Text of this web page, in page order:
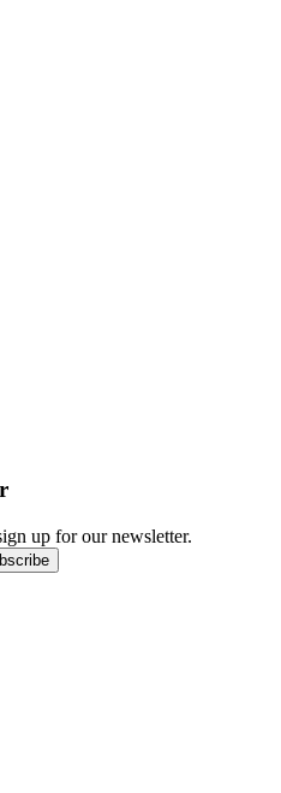
up for our newsletter.